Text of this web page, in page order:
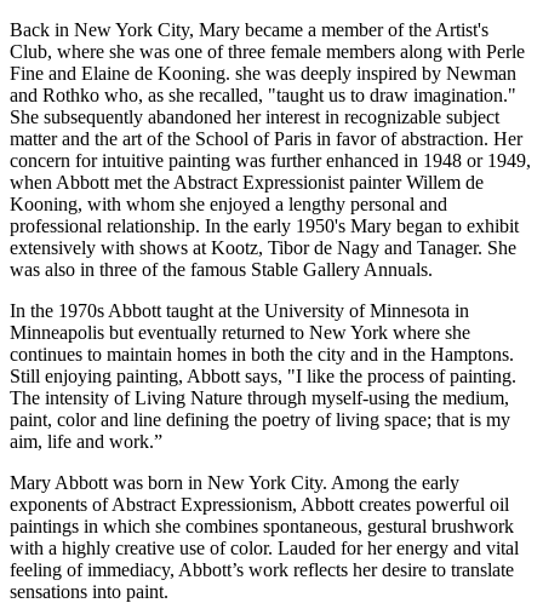
Back in New York City, Mary became a member of the Artist's
Club, where she was one of three female members along with Perle
Fine and Elaine de Kooning. she was deeply inspired by Newman
and Rothko who, as she recalled, "taught us to draw imagination."
She subsequently abandoned her interest in recognizable subject
matter and the art of the School of Paris in favor of abstraction. Her
concern for intuitive painting was further enhanced in 1948 or 1949,
when Abbott met the Abstract Expressionist painter Willem de
Kooning, with whom she enjoyed a lengthy personal and
professional relationship. In the early 1950's Mary began to exhibit
extensively with shows at Kootz, Tibor de Nagy and Tanager. She
was also in three of the famous Stable Gallery Annuals.
In the 1970s Abbott taught at the University of Minnesota in
Minneapolis but eventually returned to New York where she
continues to maintain homes in both the city and in the Hamptons.
Still enjoying painting, Abbott says, "I like the process of painting.
The intensity of Living Nature through myself-using the medium,
paint, color and line defining the poetry of living space; that is my
aim, life and work.”
Mary Abbott was born in New York City. Among the early
exponents of Abstract Expressionism, Abbott creates powerful oil
paintings in which she combines spontaneous, gestural brushwork
with a highly creative use of color. Lauded for her energy and vital
feeling of immediacy, Abbott’s work reflects her desire to translate
sensations into paint.